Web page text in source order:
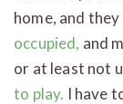
home, and
occupied, and
or at least not
to play. I have